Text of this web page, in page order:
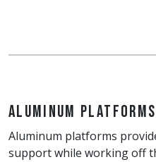
Aluminum Platforms
Aluminum platforms
support while working off